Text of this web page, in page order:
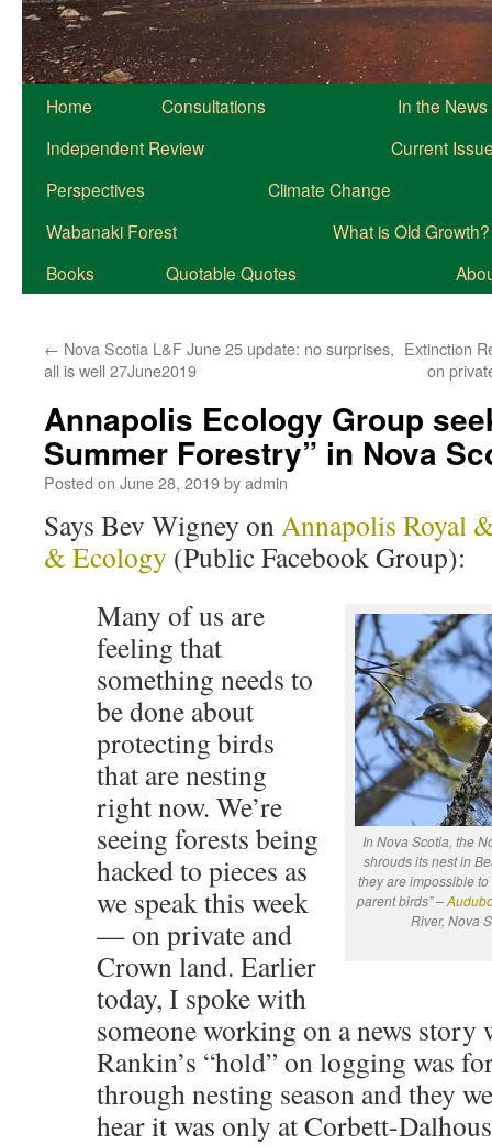
Home Consultations
In the News
Independent Review
Current
Perspectives
Climate Change
Wabanaki Forest
What is Old Growth?
Books
Quotable Quotes
← Nova Scotia L&F June 25 update: no surprises,
all is well 27June2019
Extinction
on
Annapolis Ecology Group
Summer Forestry” in Nova
Posted on June 28, 2019byadmin
Says Bev Wigney onAnnapolis Royal
& Ecology (Public Facebook Group):
In Nova Scotia, the
shrouds its nest in
they are impossible
parent birds” –
River, Nova
Many of us are
feeling that
something needs to
be done about
protecting birds
that are nesting
right now. We’re
seeing forests being
hacked to pieces as
we speak this week
— on private and
Crown land. Earlier
today, I spoke with
someone working on a news story
Rankin’s “hold” on logging was
through nesting season and they
hear it was only at Corbett-